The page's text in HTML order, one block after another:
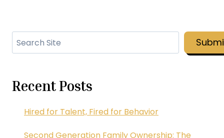
Recent Posts
Hired for Talent, Fired for Behavior
Second Generation Family Ownership: The